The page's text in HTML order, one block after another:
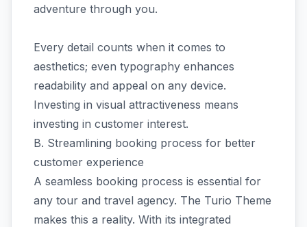
adventure through you.
Every detail counts when it comes to
aesthetics; even typography enhances
readability and appeal on any device.
Investing in visual attractiveness means
investing in customer interest.
B. Streamlining booking process for better
customer experience
A seamless booking process is essential for
any tour and travel agency. The Turio Theme
makes this a reality. With its integrated